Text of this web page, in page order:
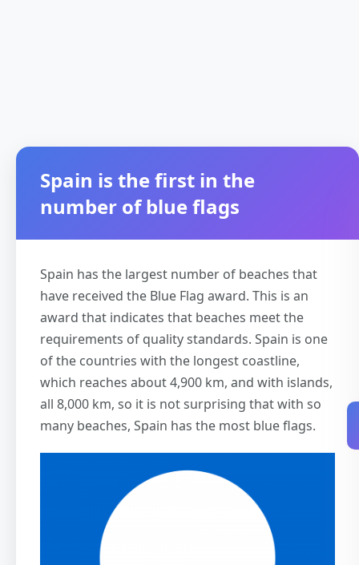
Spain is the first in the
number of blue flags
Spain has the largest number of beaches that
have received the Blue Flag award. This is an
award that indicates that beaches meet the
requirements of quality standards. Spain is one
of the countries with the longest coastline,
which reaches about 4,900 km, and with islands,
all 8,000 km, so it is not surprising that with so
many beaches, Spain has the most blue flags.